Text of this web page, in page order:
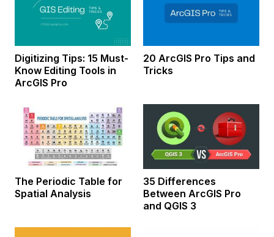
Digitizing Tips: 15 Must-
Know Editing Tools in
ArcGIS Pro
20 ArcGIS Pro Tips and
Tricks
The Periodic Table for
Spatial Analysis
35 Differences
Between ArcGIS Pro
and QGIS 3